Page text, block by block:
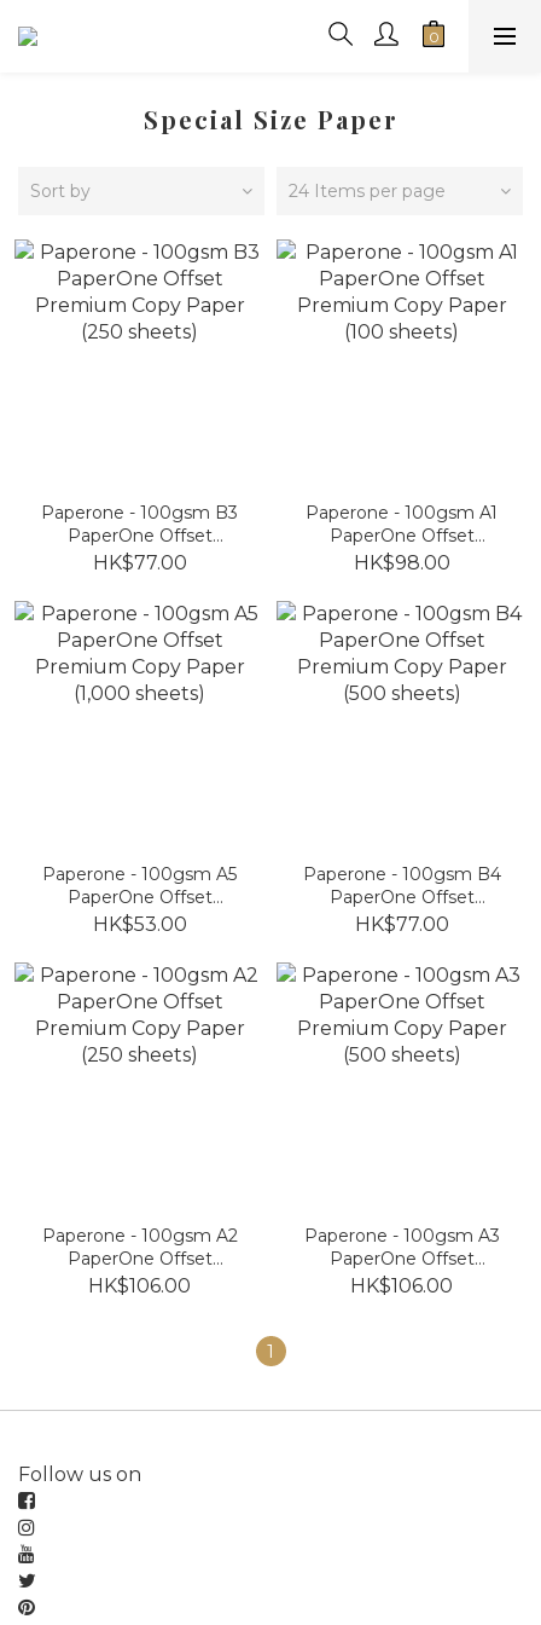
Special Size Paper
Sort by 24 Items per page
Paperone - 100gsm B3
PaperOne Offset
Premium Copy Paper
HK$77.00
Paperone - 100gsm A1
PaperOne Offset
Premium Copy Paper
HK$98.00
Paperone - 100gsm A5
PaperOne Offset
Premium Copy Paper
HK$53.00
Paperone - 100gsm B4
PaperOne Offset
Premium Copy Paper
HK$77.00
Paperone - 100gsm A2
PaperOne Offset
Premium Copy Paper
HK$106.00
Paperone - 100gsm A3
PaperOne Offset
Premium Copy Paper
HK$106.00
1
Follow us on